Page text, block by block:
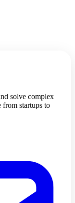
solve complex
from startups to